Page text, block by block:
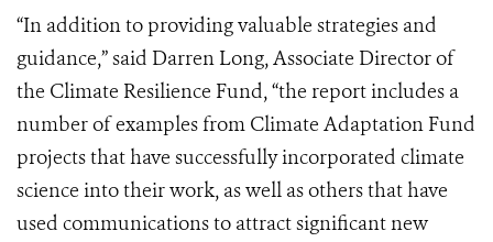
“In addition to providing valuable strategies and
guidance,” said Darren Long, Associate Director of
the Climate Resilience Fund, “the report includes a
number of examples from Climate Adaptation Fund
projects that have successfully incorporated climate
science into their work, as well as others that have
used communications to attract significant new